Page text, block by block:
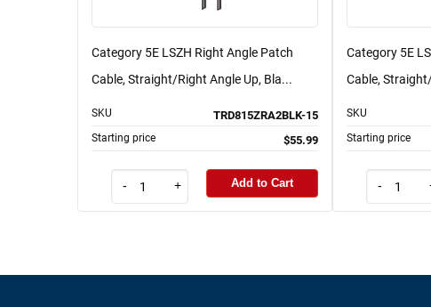
Category 5E LSZH Right Angle Patch
Cable, Straight/Right Angle Up, Bla...
SKU TRD815ZRA2BLK-15
Starting price $55.99
- + Add to Cart
Category 5E
Cable,
SKU
Starting price
-